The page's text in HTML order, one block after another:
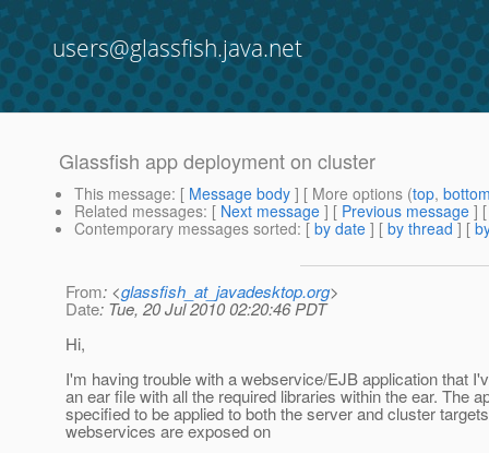
users@glassfish.java.net
Glassfish app deployment on cluster
This message: [ Message body ] [ More options (top,
Related messages: [ Next message ] [ Previous message ]
Contemporary messages sorted: [ by date ] [ by thread ] [
From: <glassfish_at_javadesktop.org>
Date: Tue, 20 Jul 2010 02:20:46 PDT
Hi,
I'm having trouble with a webservice/EJB application that
an ear file with all the required libraries within the ear. The
specified to be applied to both the server and cluster
webservices are exposed on